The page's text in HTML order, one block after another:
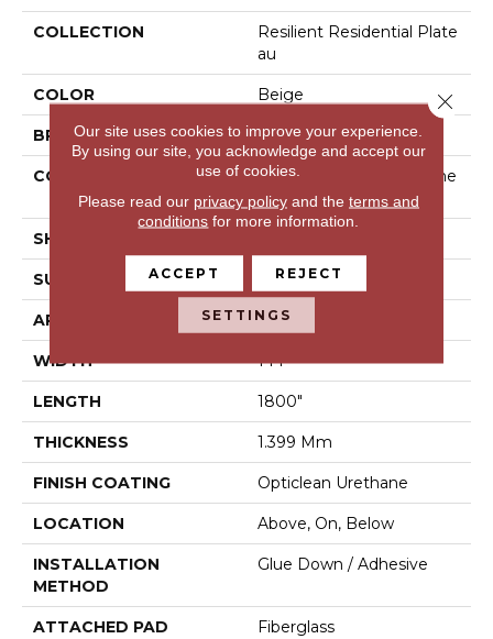
COLLECTION
Resilient Residential Plate
Au
COLOR Beige
BRAND Shaw Floors
CONSTRUCTION
Residential Resilient - She
Et
SHAPE
SURFACE TYPE Orgpe
APPLICATION Residential
WIDTH 144"
LENGTH 1800"
THICKNESS 1.399 Mm
FINISH COATING Opticlean Urethane
LOCATION Above, On, Below
INSTALLATION
METHOD
Glue Down / Adhesive
ATTACHED PAD Fiberglass
Our site uses cookies to improve your experience.
By using our site, you acknowledge and accept our
use of cookies.
Please read our privacy policyand the terms and
conditions for more information.
ACCEPT REJECT
SETTINGS
Close